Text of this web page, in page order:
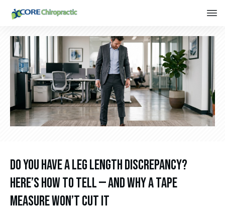
Do You Have a Leg Length Discrepancy?
Here’s How to Tell — and Why a Tape
Measure Won’t Cut It